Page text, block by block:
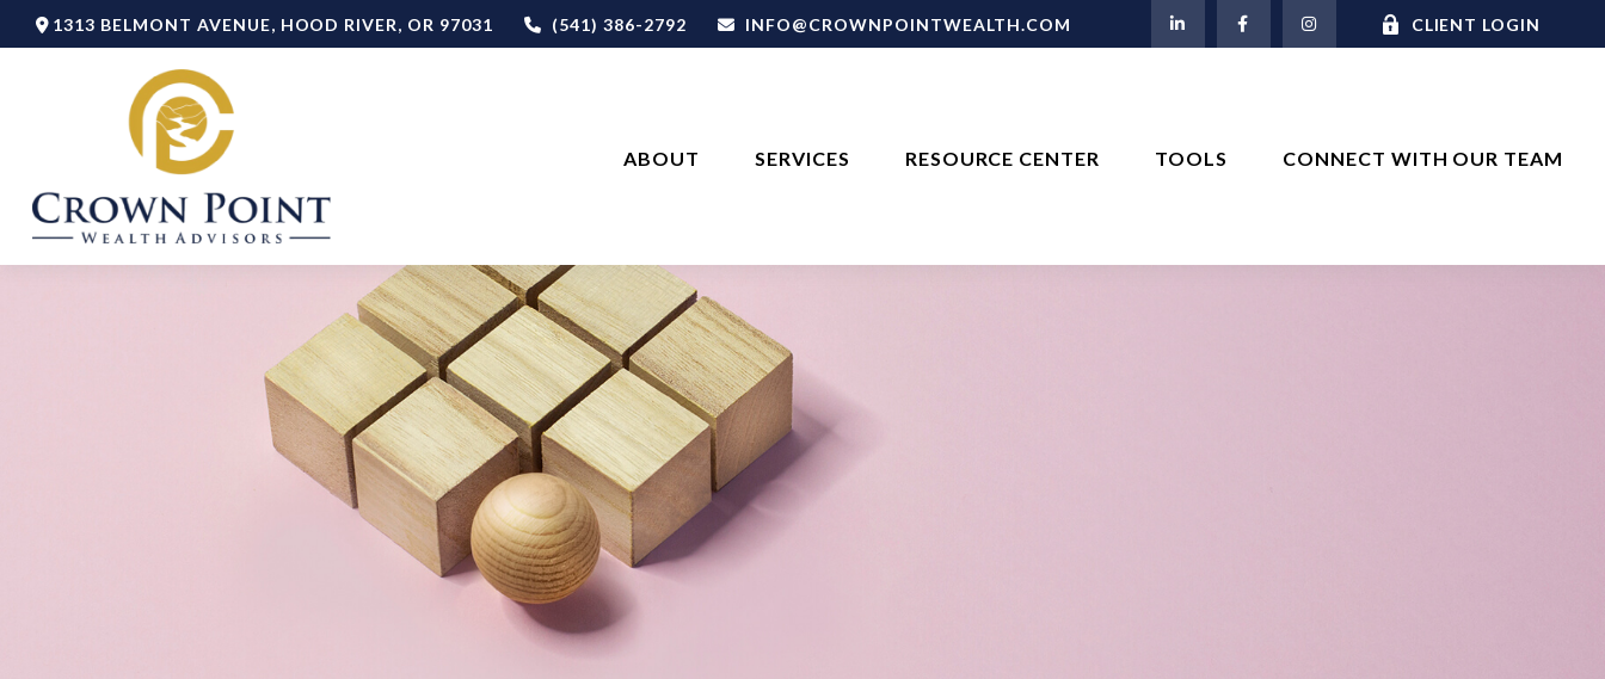
1313 BELMONT AVENUE, HOOD RIVER, OR 97031 (541) 386-2792 INFO@CROWNPOINTWEALTH.COM CLIENT LOGIN
ABOUT SERVICES RESOURCE CENTER TOOLS CONNECT WITH OUR TEAM